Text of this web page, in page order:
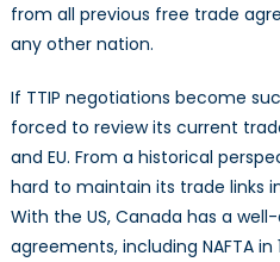
from all previous free trade
any other nation.
If TTIP negotiations become
forced to review its current
and EU. From a historical
hard to maintain its trade links
With the US, Canada has a
agreements, including NAFTA